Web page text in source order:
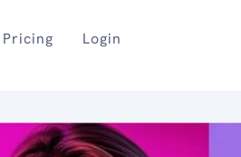
Pricing Login